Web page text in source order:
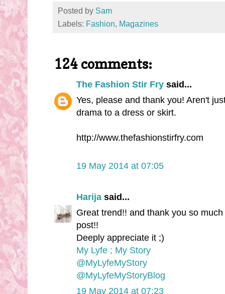
Posted by Sam
Labels: Fashion, Magazines
124 comments:
The Fashion Stir Fry said...
Yes, please and thank you! Aren't
drama to a dress or skirt.
http://www.thefashionstirfry.com
19 May 2014 at 07:05
Harija said...
Great trend!! and thank you so
post!!
Deeply appreciate it ;)
My Lyfe ; My Story
@MyLyfeMyStory
@MyLyfeMyStoryBlog
19 May 2014 at 07:23